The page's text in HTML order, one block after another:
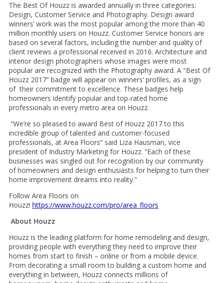
The Best Of Houzz is awarded annually in three categories:
Design, Customer Service and Photography. Design award
winners’ work was the most popular among the more than 40
million monthly users on Houzz. Customer Service honors are
based on several factors, including the number and quality of
client reviews a professional received in 2016. Architecture and
interior design photographers whose images were most
popular are recognized with the Photography award. A “Best Of
Houzz 2017” badge will appear on winners’ profiles, as a sign
of their commitment to excellence. These badges help
homeowners identify popular and top-rated home
professionals in every metro area on Houzz.
“We’re so pleased to award Best of Houzz 2017 to this
incredible group of talented and customer-focused
professionals, at Area Floors” said Liza Hausman, vice
president of Industry Marketing for Houzz. “Each of these
businesses was singled out for recognition by our community
of homeowners and design enthusiasts for helping to turn their
home improvement dreams into reality.”
Follow Area Floors on
Houzz! https://www.houzz.com/pro/area_floors
About Houzz
Houzz is the leading platform for home remodeling and design,
providing people with everything they need to improve their
homes from start to finish – online or from a mobile device.
From decorating a small room to building a custom home and
everything in between, Houzz connects millions of